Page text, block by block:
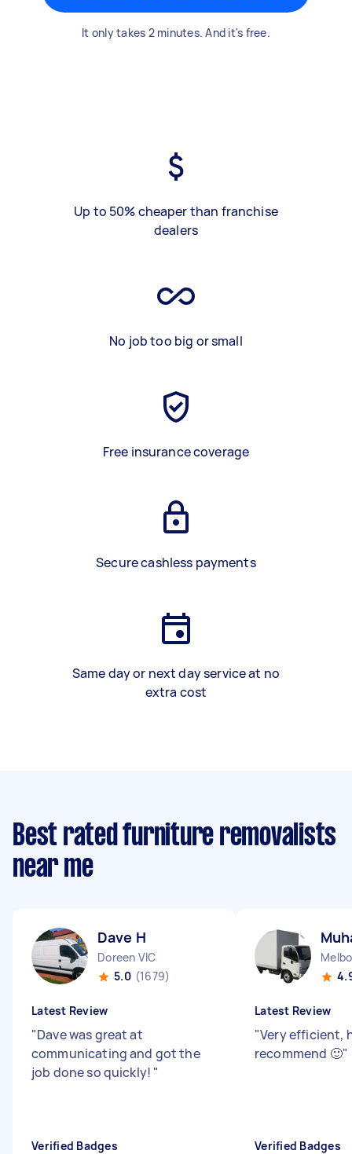
It only takes 2 minutes. And it's free.
Up to 50% cheaper than franchise
dealers
No job too big or small
Free insurance coverage
Secure cashless payments
Same day or next day service at no
extra cost
Best rated furniture removalists
near me
Dave H
Doreen VIC
5.0 (1679)
Latest Review
"Dave was great at
communicating and got the
job done so quickly! "
Verified Badges
Latest Review
"Very efficient,
recommend 🙂"
Verified Badges